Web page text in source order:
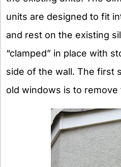
units are designed to fit
and rest on the existing
“clamped” in place with
side of the wall. The first
old windows is to remove